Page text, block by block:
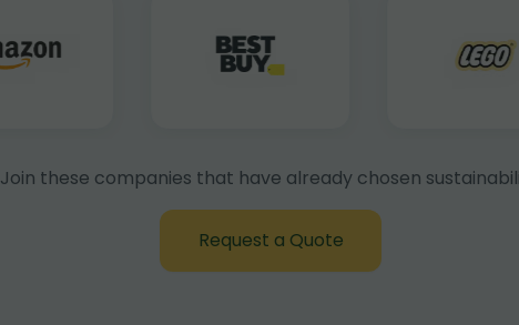
Join these companies that have already chosen
Request a Quote